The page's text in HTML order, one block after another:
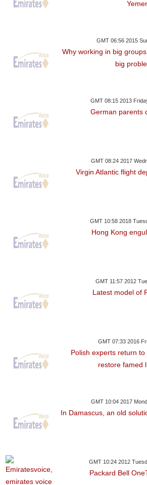
GMT 06:56 2015
Why working in big
big
GMT 08:15 2013
German parents
GMT 08:24 2017
Virgin Atlantic flight
GMT 10:58 2018
Hong Kong
GMT 11:57 2012
Latest model of
GMT 07:33 2016
Polish experts return
restore famed
GMT 10:04 2017
In Damascus, an old
GMT 10:24 2012
Packard Bell